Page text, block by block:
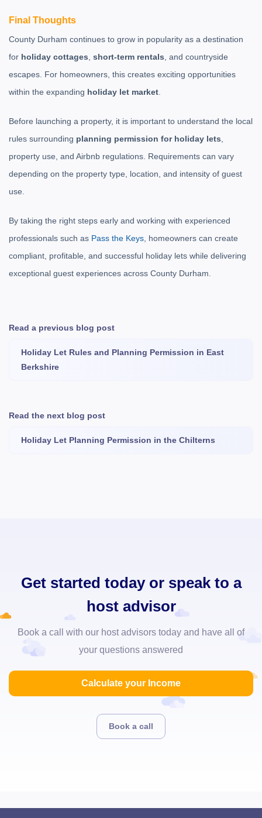
Final Thoughts
County Durham continues to grow in popularity as a destination
for holiday cottages, short-term rentals, and countryside
escapes. For homeowners, this creates exciting opportunities
within the expanding holiday let market.
Before launching a property, it is important to understand the local
rules surrounding planning permission for holiday lets,
property use, and Airbnb regulations. Requirements can vary
depending on the property type, location, and intensity of guest
use.
By taking the right steps early and working with experienced
professionals such as Pass the Keys, homeowners can create
compliant, profitable, and successful holiday lets while delivering
exceptional guest experiences across County Durham.
Read a previous blog post
Holiday Let Rules and Planning Permission in East
Berkshire
Read the next blog post
Holiday Let Planning Permission in the Chilterns
Get started today or speak to a
host advisor
Book a call with our host advisors today and have all of
your questions answered
Calculate your Income
Book a call